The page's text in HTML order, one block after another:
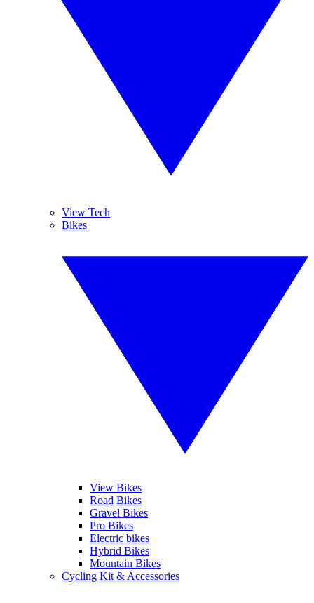
View Tech
Bikes
View Bikes
Road Bikes
Gravel Bikes
Pro Bikes
Electric bikes
Hybrid Bikes
Mountain Bikes
Cycling Kit & Accessories